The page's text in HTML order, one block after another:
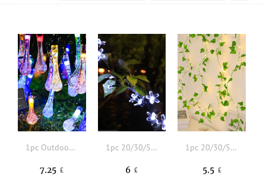
1pc Outdoor Water bubbles Solar String Light With
7.25 £
1pc 20/30/50 Led 4/5/7M 8 Modes Flower Design Solar Lighting String
6 £
1pc 20/30/50 LED 4/5/7M 8 Modes Ivy Solar String Light
5.5 £